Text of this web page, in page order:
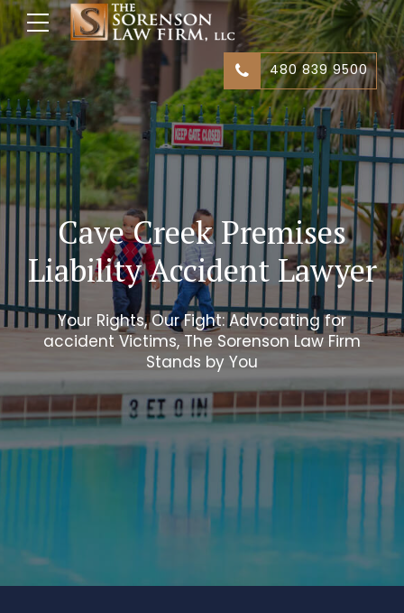
480 839 9500
Cave Creek Premises
Liability Accident Lawyer
Your Rights, Our Fight: Advocating for
accident Victims, The Sorenson Law Firm
Stands by You